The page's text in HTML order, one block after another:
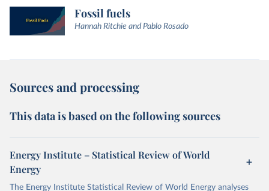
Fossil fuels
Hannah Ritchie and Pablo Rosado
Sources and processing
This data is based on the following sources
Energy Institute – Statistical Review of World
Energy
The Energy Institute Statistical Review of World Energy analyses